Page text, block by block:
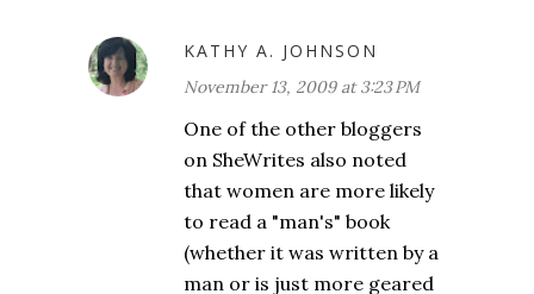
KATHY A. JOHNSON
November 13, 2009 at 3:23 PM
One of the other bloggers
on SheWrites also noted
that women are more likely
to read a "man's" book
(whether it was written by a
man or is just more geared